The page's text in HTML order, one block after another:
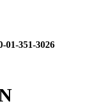
01-351-3026